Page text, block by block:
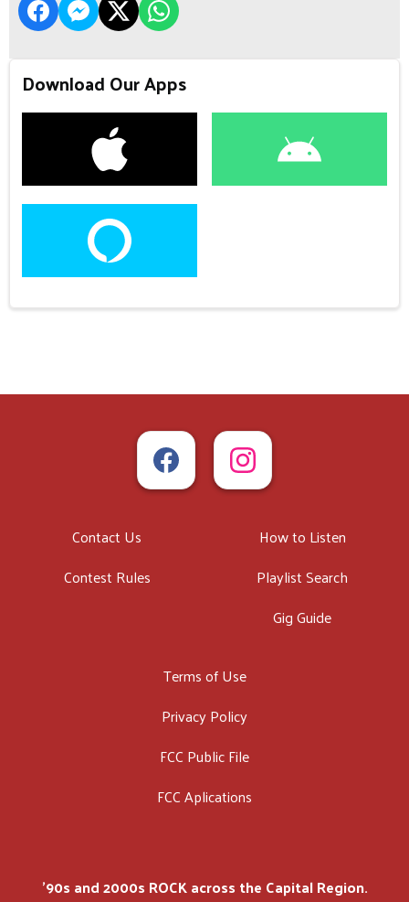
Download Our Apps
Contact Us
Contest Rules
How to Listen
Playlist Search
Gig Guide
Terms of Use
Privacy Policy
FCC Public File
FCC Aplications
'90s and 2000s ROCK across the Capital Region.